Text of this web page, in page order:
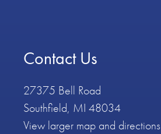
Contact Us
27375 Bell Road
Southfield, MI 48034
View larger map and directions